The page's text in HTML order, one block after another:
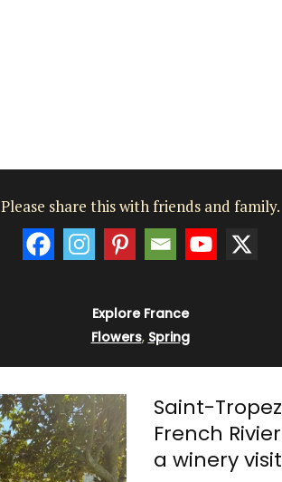
Please share this with friends and family.
Explore France
Flowers, Spring
Saint-
French
a winery visit